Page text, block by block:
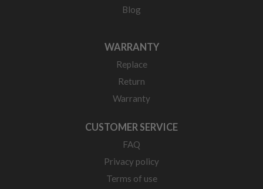
Blog
WARRANTY
Replace
Return
Warranty
CUSTOMER SERVICE
FAQ
Privacy policy
Terms of use